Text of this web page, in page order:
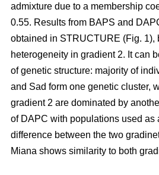
admixture due to a membership
0.55. Results from BAPS and
obtained in STRUCTURE (Fig. 1),
heterogeneity in gradient 2. It can
of genetic structure: majority of
and Sad form one genetic cluster,
gradient 2 are dominated by
of DAPC with populations used as
difference between the two
Miana shows similarity to both